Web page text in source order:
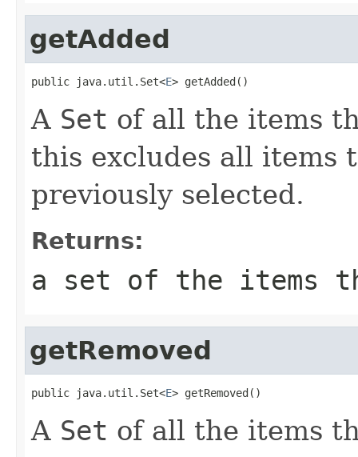
getAdded
public java.util.Set<E> getAdded()
A Set of all the items
this excludes all items
previously selected.
Returns:
a set of the items
getRemoved
public java.util.Set<E> getRemoved()
A Set of all the items